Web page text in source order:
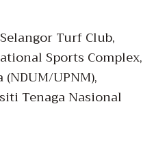
Turf Club,
Sports Complex,
UPNM),
Tenaga Nasional